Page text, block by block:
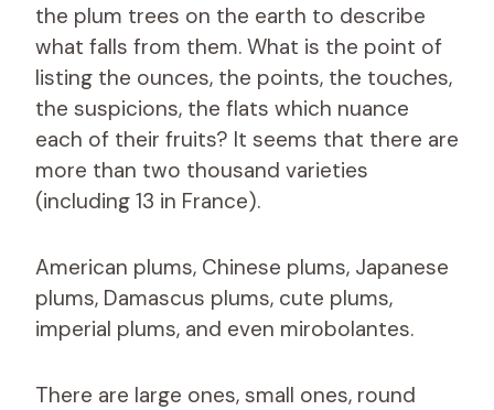
the plum trees on the earth to describe
what falls from them. What is the point of
listing the ounces, the points, the touches,
the suspicions, the flats which nuance
each of their fruits? It seems that there are
more than two thousand varieties
(including 13 in France).
American plums, Chinese plums, Japanese
plums, Damascus plums, cute plums,
imperial plums, and even mirobolantes.
There are large ones, small ones, round